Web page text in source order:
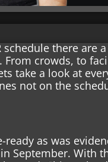
schedule there are
From crowds, to
take a look at
not on the
as was
September. With